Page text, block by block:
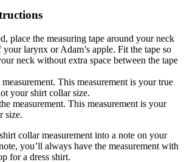
place the measuring tape around your neck
your larynx or Adam’s apple. Fit the tape so
neck without extra space between the tape
This measurement is your true
your shirt collar size.
measurement. This measurement is your
size.
collar measurement into a note on your
you’ll always have the measurement with
for a dress shirt.